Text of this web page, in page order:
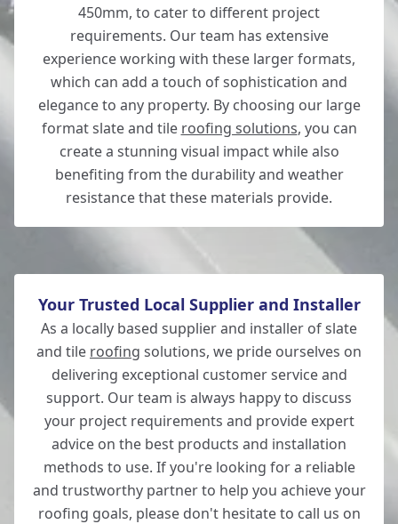
450mm, to cater to different project
requirements. Our team has extensive
experience working with these larger formats,
which can add a touch of sophistication and
elegance to any property. By choosing our large
format slate and tile roofing solutions, you can
create a stunning visual impact while also
benefiting from the durability and weather
resistance that these materials provide.
Your Trusted Local Supplier and Installer
As a locally based supplier and installer of slate
and tile roofing solutions, we pride ourselves on
delivering exceptional customer service and
support. Our team is always happy to discuss
your project requirements and provide expert
advice on the best products and installation
methods to use. If you're looking for a reliable
and trustworthy partner to help you achieve your
roofing goals, please don't hesitate to call us on